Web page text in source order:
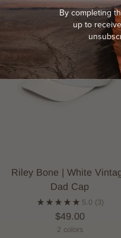
Riley Bone | White
Dad Cap
5.0 (3)
$49.00
2 colors
By completing
up to